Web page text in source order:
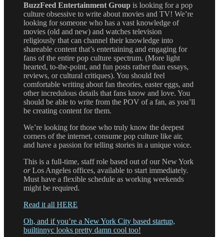
BuzzFeed Entertainment Group is looking for a pop
culture obsessive to write about movies and TV! We’re
looking for someone who has a vast knowledge of
movies (old and new) and watches television
religiously that can channel their knowledge into
shareable content that’s entertaining and engaging for
fans of the entire pop culture spectrum. (More light
hearted, to-the-point, and fun posts rather than essays,
reviews, or cultural critiques). You should feel
comfortable writing about fan theories, easter eggs, and
other incredulous details that fans know and love. You
should be able to write from the POV of a fan, as you’ll
be creating content for them.
We’re looking for those who truly know the deepest
corners of the internet, consume pop culture like air,
and have a passion for telling stories in a unique voice.
This is a full-time, staff role based out of our New York
orLos Angeles offices, available to start immediately.
Must have a flexible schedule as working weekends
might be required.
Read it all HERE
Oh, and if you’re a New York City based startup,
builtinnyc looks pretty damn cool too!